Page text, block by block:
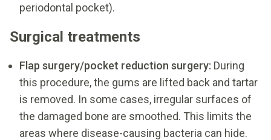
periodontal pocket).
Surgical treatments
Flap surgery/pocket reduction surgery: During
this procedure, the gums are lifted back and tartar
is removed. In some cases, irregular surfaces of
the damaged bone are smoothed. This limits the
areas where disease-causing bacteria can hide.